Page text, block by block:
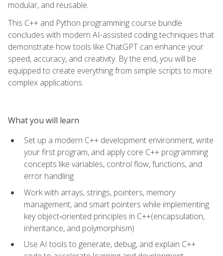
modular, and reusable.
This C++ and Python programming course bundle
concludes with modern AI-assisted coding techniques that
demonstrate how tools like ChatGPT can enhance your
speed, accuracy, and creativity. By the end, you will be
equipped to create everything from simple scripts to more
complex applications.
What you will learn
Set up a modern C++ development environment, write
your first program, and apply core C++ programming
concepts like variables, control flow, functions, and
error handling
Work with arrays, strings, pointers, memory
management, and smart pointers while implementing
key object‑oriented principles in C++(encapsulation,
inheritance, and polymorphism)
Use AI tools to generate, debug, and explain C++